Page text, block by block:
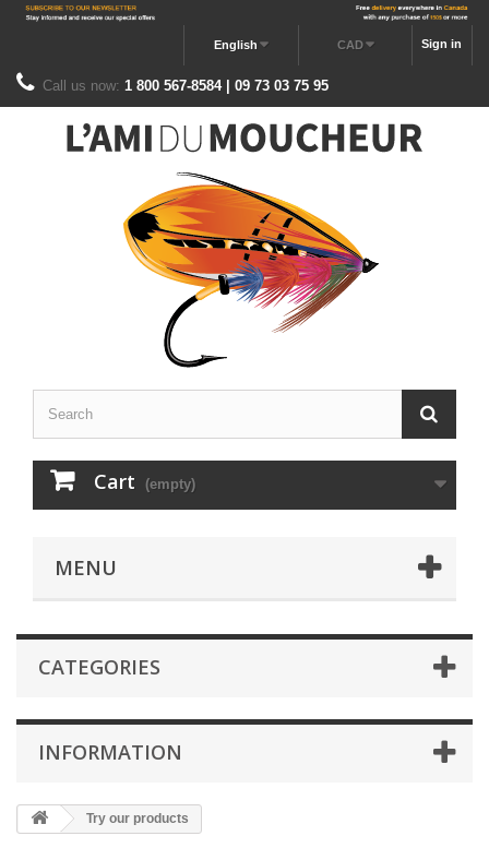
Sign in
CAD
English
Call us now: 1 800 567-8584 | 09 73 03 75 95
Cart (empty)
MENU
CATEGORIES
INFORMATION
Try our products